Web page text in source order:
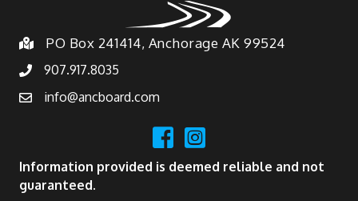
PO Box 241414, Anchorage AK 99524
907.917.8035
info@ancboard.com
Information provided is deemed reliable and not
guaranteed.